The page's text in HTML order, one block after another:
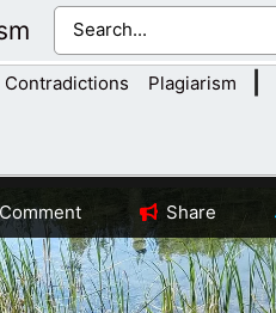
Contradictions Plagiarism
Share